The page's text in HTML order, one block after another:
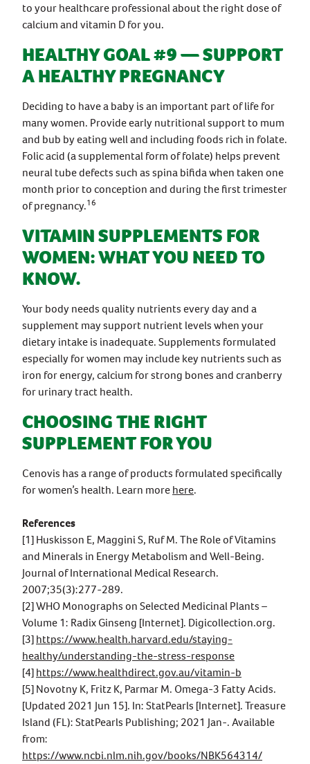
to your healthcare professional about the right dose of
calcium and vitamin D for you.
HEALTHY GOAL #9 — SUPPORT
A HEALTHY PREGNANCY
Deciding to have a baby is an important part of life for
many women. Provide early nutritional support to mum
and bub by eating well and including foods rich in folate.
Folic acid (a supplemental form of folate) helps prevent
neural tube defects such as spina bifida when taken one
month prior to conception and during the first trimester
of pregnancy.16
VITAMIN SUPPLEMENTS FOR
WOMEN: WHAT YOU NEED TO
KNOW.
Your body needs quality nutrients every day and a
supplement may support nutrient levels when your
dietary intake is inadequate. Supplements formulated
especially for women may include key nutrients such as
iron for energy, calcium for strong bones and cranberry
for urinary tract health.
CHOOSING THE RIGHT
SUPPLEMENT FOR YOU
Cenovis has a range of products formulated specifically
for women’s health. Learn morehere.
References
[1] Huskisson E, Maggini S, Ruf M. The Role of Vitamins
and Minerals in Energy Metabolism and Well-Being.
Journal of International Medical Research.
2007;35(3):277-289.
[2] WHO Monographs on Selected Medicinal Plants –
Volume 1: Radix Ginseng [Internet]. Digicollection.org.
[3]https://www.health.harvard.edu/staying-
healthy/understanding-the-stress-response
[4]https://www.healthdirect.gov.au/vitamin-b
[5] Novotny K, Fritz K, Parmar M. Omega-3 Fatty Acids.
[Updated 2021 Jun 15]. In: StatPearls [Internet]. Treasure
Island (FL): StatPearls Publishing; 2021 Jan-. Available
from:
https://www.ncbi.nlm.nih.gov/books/NBK564314/